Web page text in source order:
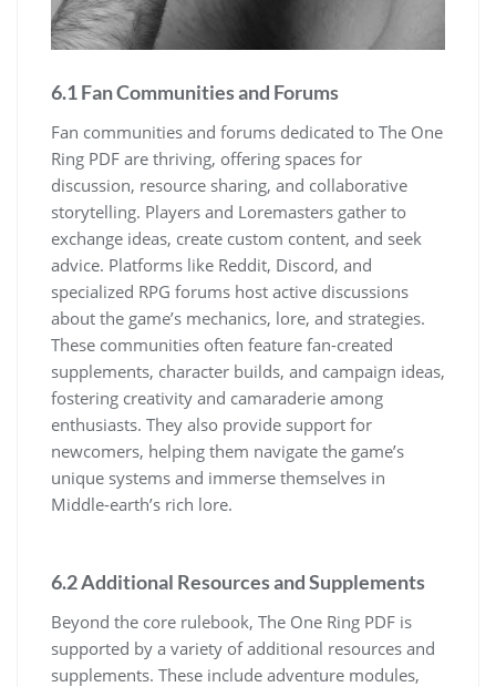
6.1 Fan Communities and Forums
Fan communities and forums dedicated to The One
Ring PDF are thriving, offering spaces for
discussion, resource sharing, and collaborative
storytelling. Players and Loremasters gather to
exchange ideas, create custom content, and seek
advice. Platforms like Reddit, Discord, and
specialized RPG forums host active discussions
about the game’s mechanics, lore, and strategies.
These communities often feature fan-created
supplements, character builds, and campaign ideas,
fostering creativity and camaraderie among
enthusiasts. They also provide support for
newcomers, helping them navigate the game’s
unique systems and immerse themselves in
Middle-earth’s rich lore.
6.2 Additional Resources and Supplements
Beyond the core rulebook, The One Ring PDF is
supported by a variety of additional resources and
supplements. These include adventure modules,